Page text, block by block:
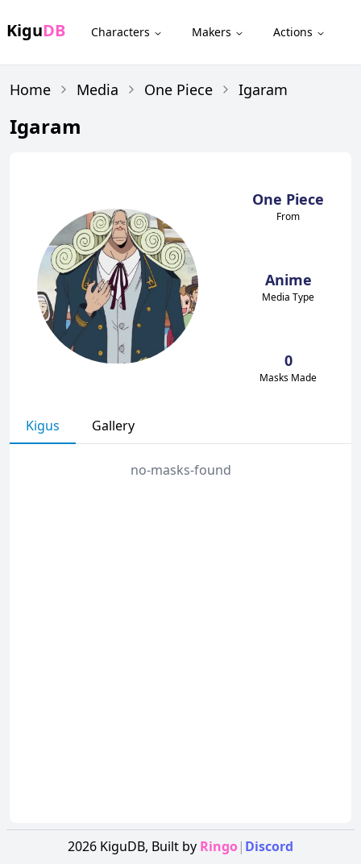
KiguDB Characters Makers Actions
Home Media One Piece Igaram
Igaram
One Piece
From
Anime
Media Type
0
Masks Made
Kigus Gallery
no-masks-found
2026 KiguDB, Built by Ringo| Discord